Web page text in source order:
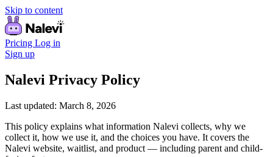
Skip to content
Pricing Log in
Sign up
Nalevi Privacy Policy
Last updated: March 8, 2026
This policy explains what information Nalevi collects, why we
collect it, how we use it, and the choices you have. It covers the
Nalevi website, waitlist, and product — including parent and child-